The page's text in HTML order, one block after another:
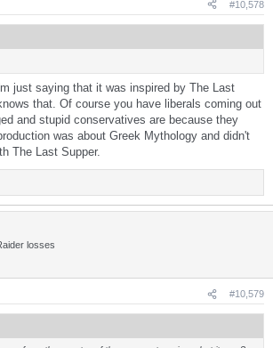
#10,578
just saying that it was inspired by The Last
that. Of course you have liberals coming out
and stupid conservatives are because they
was about Greek Mythology and didn't
The Last Supper.
losses
#10,579